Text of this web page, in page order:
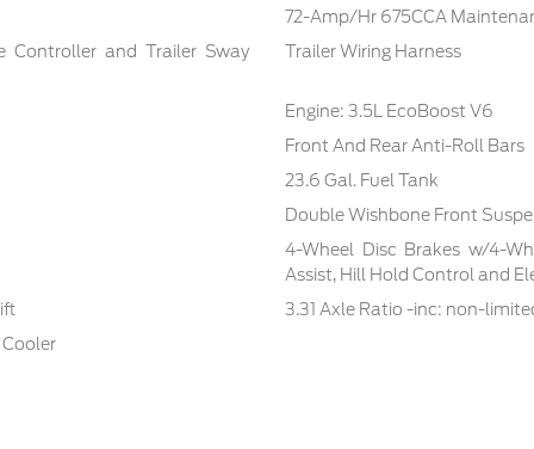
72-Amp/Hr 675CCA
Controller and Trailer Sway
Trailer Wiring Harness
Engine: 3.5L EcoBoost V6
Front And Rear Anti-Roll Bars
23.6 Gal. Fuel Tank
Double Wishbone Front
4-Wheel Disc Brakes w/4-
Assist, Hill Hold Control and
3.31 Axle Ratio -inc: non-